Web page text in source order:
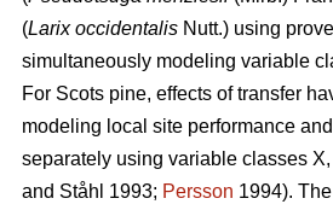
(Larix occidentalis Nutt.) using
simultaneously modeling variable
For Scots pine, effects of transfer
modeling local site performance
separately using variable classes
and Ståhl 1993; Persson 1994).